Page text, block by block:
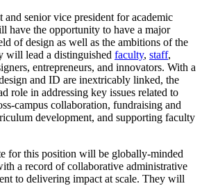
senior vice president for academic
have the opportunity to have a major
of design as well as the ambitions of the
will lead a distinguished faculty, staff,
entrepreneurs, and innovators. With a
and ID are inextricably linked, the
role in addressing key issues related to
campus collaboration, fundraising and
development, and supporting faculty
for this position will be globally-minded
a record of collaborative administrative
to delivering impact at scale. They will